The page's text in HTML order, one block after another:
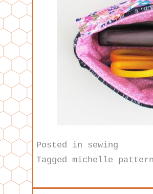
Posted in sewing
Tagged michelle